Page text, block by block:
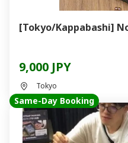
[Tokyo/Kappabashi]
9,000 JPY
Tokyo
Same-Day Booking